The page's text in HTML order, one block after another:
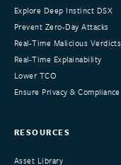
Explore Deep Instinct DSX
Prevent Zero-Day Attacks
Real-Time Malicious Verdicts
Real-Time Explainability
Lower TCO
Ensure Privacy & Compliance
RESOURCES
Asset Library